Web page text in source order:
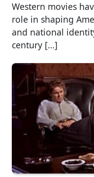
Western movies
role in shaping
and national
century […]